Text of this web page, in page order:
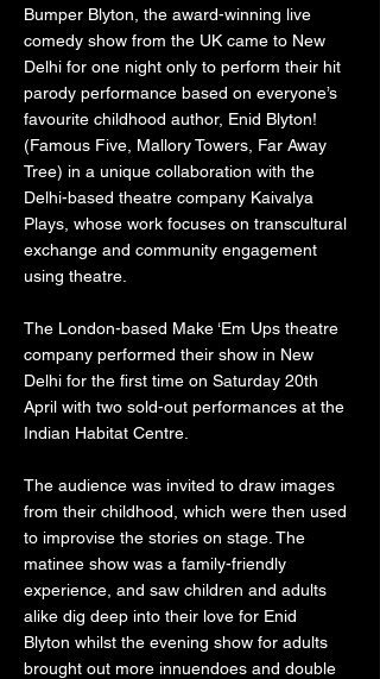
Bumper Blyton, the award-winning live
comedy show from the UK came to New
Delhi for one night only to perform their hit
parody performance based on everyone’s
favourite childhood author, Enid Blyton!
(Famous Five, Mallory Towers, Far Away
Tree) in a unique collaboration with the
Delhi-based theatre company Kaivalya
Plays, whose work focuses on transcultural
exchange and community engagement
using theatre.
The London-based Make ‘Em Ups theatre
company performed their show in New
Delhi for the first time on Saturday 20th
April with two sold-out performances at the
Indian Habitat Centre.
The audience was invited to draw images
from their childhood, which were then used
to improvise the stories on stage. The
matinee show was a family-friendly
experience, and saw children and adults
alike dig deep into their love for Enid
Blyton whilst the evening show for adults
brought out more innuendoes and double